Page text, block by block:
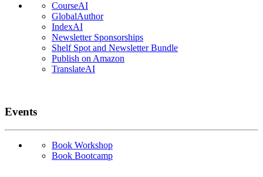
CourseAI
GlobalAuthor
IndexAI
Newsletter Sponsorships
Shelf Spot and Newsletter Bundle
Publish on Amazon
TranslateAI
Events
Book Workshop
Book Bootcamp